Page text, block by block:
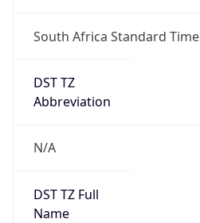
South Africa Standard Time
DST TZ
Abbreviation
N/A
DST TZ Full
Name